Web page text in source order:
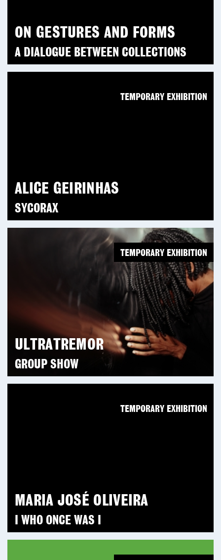
ON GESTURES AND FORMS
A DIALOGUE BETWEEN COLLECTIONS
ALICE GEIRINHAS
SYCORAX
TEMPORARY EXHIBITION
ULTRATREMOR
GROUP SHOW
TEMPORARY EXHIBITION
MARIA JOSÉ OLIVEIRA
I WHO ONCE WAS I
TEMPORARY EXHIBITION